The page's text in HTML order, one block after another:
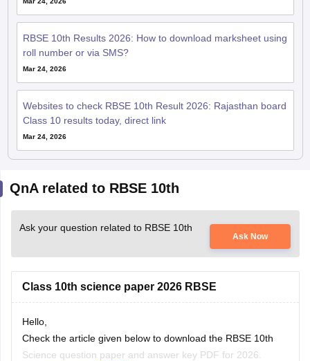
RBSE 10th Results 2026: How to download marksheet using
roll number or via SMS?
Mar 24, 2026
Websites to check RBSE 10th Result 2026: Rajasthan board
Class 10 results today, direct link
Mar 24, 2026
QnA related to RBSE 10th
Ask your question related to RBSE 10th
Ask Now
Class 10th science paper 2026 RBSE
Hello,
Check the article given below to download the RBSE 10th
Science question paper and answer key PDF for 2026.